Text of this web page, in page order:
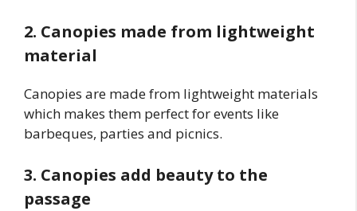
2. Canopies made from lightweight
material
Canopies are made from lightweight materials
which makes them perfect for events like
barbeques, parties and picnics.
3. Canopies add beauty to the
passage